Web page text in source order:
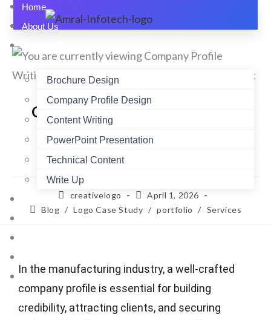
Home
About Us
Brochure Design
Company Profile Design
Content Writing
PowerPoint Presentation
Technical Content
Write Up
Company Profile Writing for
Manufacturing Firms: What
Works Best
creativelogo
April 1, 2026
Blog / Logo Case Study / portfolio / Services
In the manufacturing industry, a well-crafted
company profile is essential for building
credibility, attracting clients, and securing